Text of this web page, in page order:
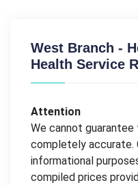
West Branch -
Health Service
Attention
We cannot
completely accurate.
informational
compiled prices